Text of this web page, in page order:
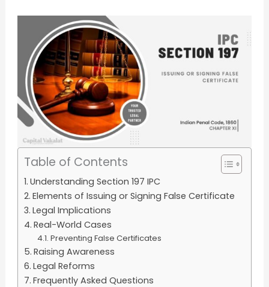
Table of Contents
Understanding Section 197 IPC
Elements of Issuing or Signing False Certificate
Legal Implications
Real-World Cases
Preventing False Certificates
Raising Awareness
Legal Reforms
Frequently Asked Questions